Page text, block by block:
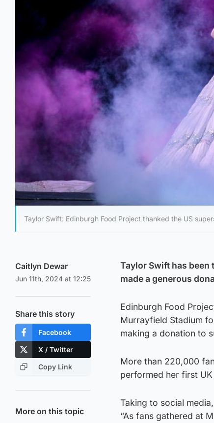
Taylor Swift: Edinburgh Food Project thanked the US
Caitlyn Dewar
Jun 11th, 2024 at 12:25
Share this story
Facebook
X / Twitter
Copy Link
More on this topic
Taylor Swift has
made a generous
Edinburgh Food
Murrayfield Stadium
making a donation to
More than 220,000
performed her first
Taking to social
“As fans gathered at